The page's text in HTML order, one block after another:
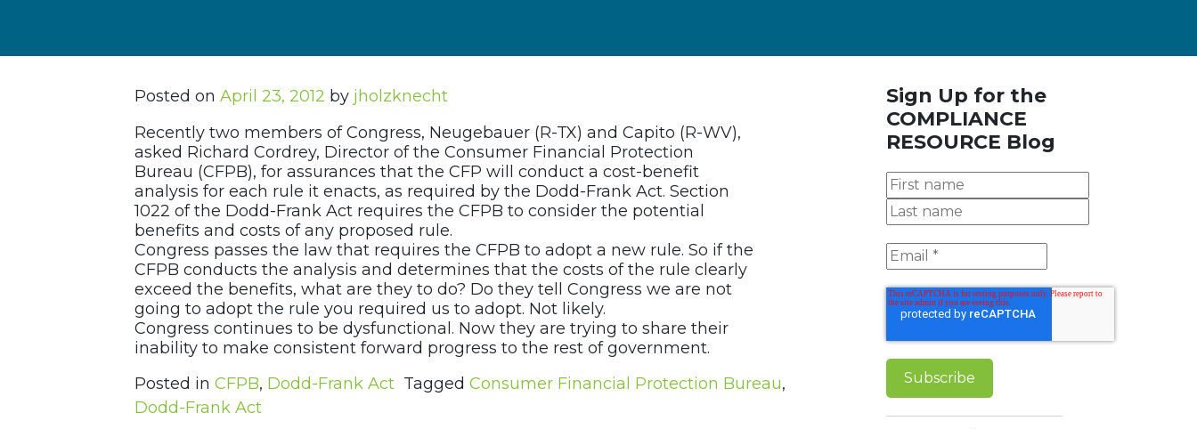
Posted on April 23, 2012 by jholzknecht
Recently two members of Congress, Neugebauer (R-TX) and Capito (R-WV),
asked Richard Cordrey, Director of the Consumer Financial Protection
Bureau (CFPB), for assurances that the CFP will conduct a cost-benefit
analysis for each rule it enacts, as required by the Dodd-Frank Act. Section
1022 of the Dodd-Frank Act requires the CFPB to consider the potential
benefits and costs of any proposed rule.
Congress passes the law that requires the CFPB to adopt a new rule. So if the
CFPB conducts the analysis and determines that the costs of the rule clearly
exceed the benefits, what are they to do? Do they tell Congress we are not
going to adopt the rule you required us to adopt. Not likely.
Congress continues to be dysfunctional. Now they are trying to share their
inability to make consistent forward progress to the rest of government.
Posted in CFPB, Dodd-Frank Act Tagged Consumer Financial Protection Bureau,
Dodd-Frank Act
Sign Up for the
COMPLIANCE
RESOURCE Blog